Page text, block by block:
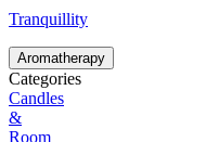
Tranquillity
Aromatherapy
Categories
Candles
&
Room